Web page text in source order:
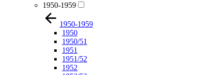
1950-1959
1950-1959
1950
1950/51
1951
1951/52
1952